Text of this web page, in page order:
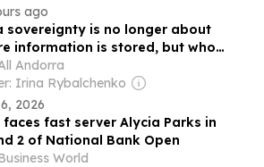
ago
sovereignty is no longer about
information is stored, but who
it, says Jordi Nadal, CEO of
Telecom
Andorra
Irina Rybalchenko
2026
faces fast server Alycia Parks in
2 of National Bank Open
World